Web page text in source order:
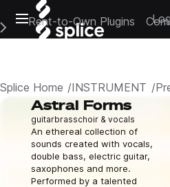
Open main navigation
Main Navigation Menu
Rent-to-Own Plugins
Splice Home INSTRUMENT
Astral Forms
guitarbrasschoir & vocals
An ethereal collection of
sounds created with vocals,
double bass, electric guitar,
saxophones and more.
Performed by a talented